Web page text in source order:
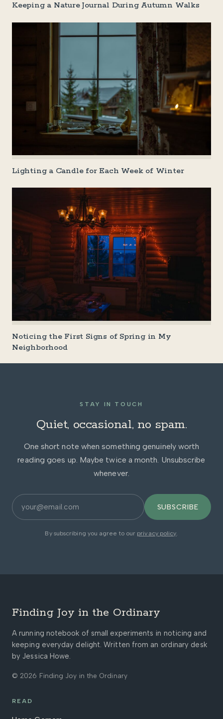
Keeping a Nature Journal During Autumn Walks
Lighting a Candle for Each Week of Winter
Noticing the First Signs of Spring in My
Neighborhood
STAY IN TOUCH
Quiet, occasional, no spam.
One short note when something genuinely worth
reading goes up. Maybe twice a month. Unsubscribe
whenever.
SUBSCRIBE
By subscribing you agree to our privacy policy
Finding Joy in the Ordinary
A running notebook of small experiments in noticing and
keeping everyday delight. Written from an ordinary desk
by Jessica Howe.
© 2026 Finding Joy in the Ordinary
READ